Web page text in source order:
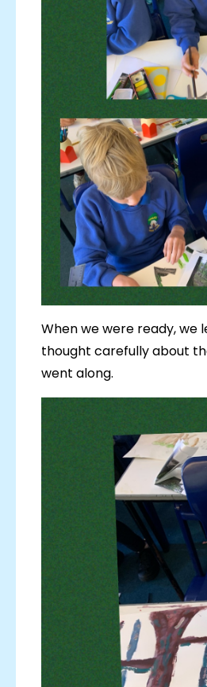
When we were ready, we
thought carefully about
went along.